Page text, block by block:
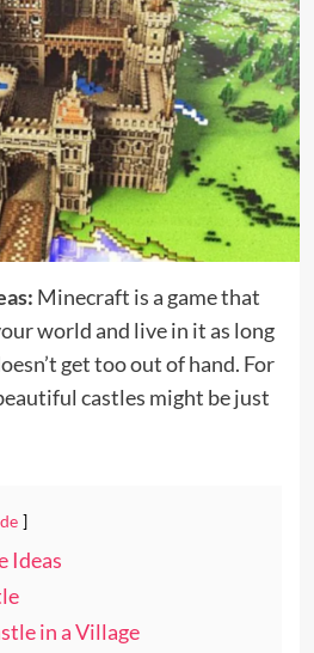
: Minecraft is a game that
world and live in it as long
get too out of hand. For
castles might be just
Ideas
in a Village